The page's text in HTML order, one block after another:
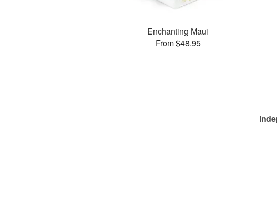
Enchanting Maui
From $48.95